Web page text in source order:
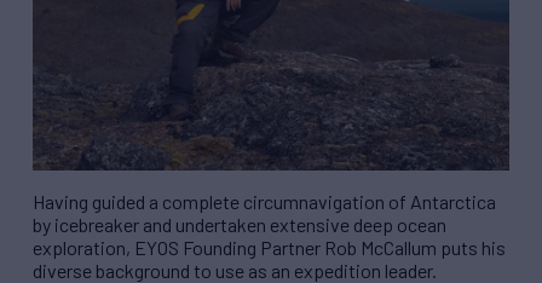
Having guided a complete circumnavigation of Antarctica
by icebreaker and undertaken extensive deep ocean
exploration, EYOS Founding Partner Rob McCallum puts his
diverse background to use as an expedition leader.